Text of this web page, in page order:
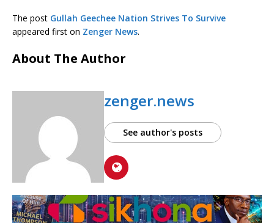
The post Gullah Geechee Nation Strives To Survive
appeared first on Zenger News.
About The Author
zenger.news
See author's posts